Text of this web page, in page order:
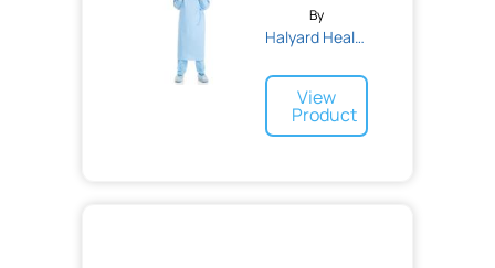
By
Halyard Health
View
Product